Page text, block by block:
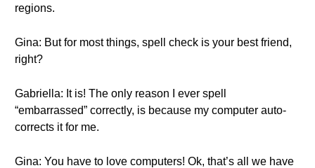
regions.
Gina: But for most things, spell check is your best friend,
right?
Gabriella: It is! The only reason I ever spell
“embarrassed” correctly, is because my computer auto-
corrects it for me.
Gina: You have to love computers! Ok, that’s all we have